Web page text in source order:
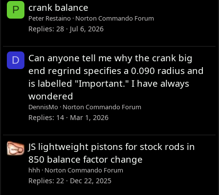
P crank balance
Peter Restaino Norton Commando Forum
Replies 28 Jul 6, 2026
D
Can anyone tell me why the crank big
end regrind specifies a 0.090 radius and
is labelled "Important." I have always
wondered
DennisMo Norton Commando Forum
Replies 14 Mar 1, 2026
JS lightweight pistons for stock rods in
850 balance factor change
hhh Norton Commando Forum
Replies 22 Dec 22, 2025